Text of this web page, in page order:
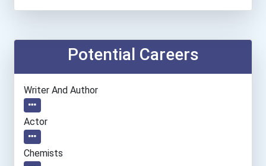
Potential Careers
Writer And Author
Actor
Chemists